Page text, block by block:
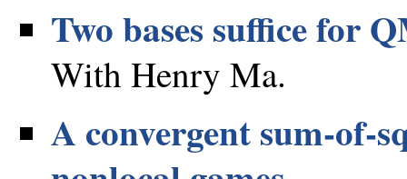
Two bases suffice for
With Henry Ma.
A convergent sum-of-